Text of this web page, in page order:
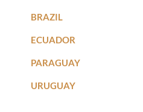
BRAZIL
ECUADOR
PARAGUAY
URUGUAY